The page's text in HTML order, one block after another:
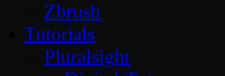
Zbrush
Tutorials
Pluralsight